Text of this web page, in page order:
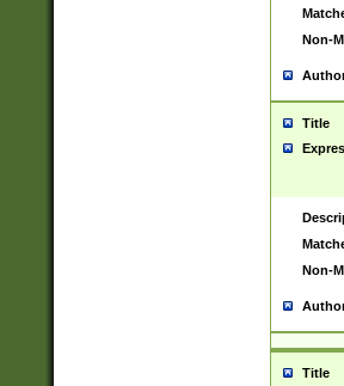
Non-
Title
Non-
Title